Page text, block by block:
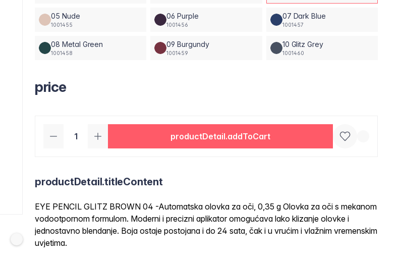
05 Nude
1001455
06 Purple
1001456
07 Dark Blue
1001457
08 Metal Green
1001458
09 Burgundy
1001459
10 Glitz Grey
1001460
price
productDetail.addToCart
productDetail.titleContent
EYE PENCIL GLITZ BROWN 04 -Automatska olovka za oči, 0,35 g Olovka za oči s mekanom
vodootpornom formulom. Moderni i precizni aplikator omogućava lako klizanje olovke i
jednostavno blendanje. Boja ostaje postojana i do 24 sata, čak i u vrućim i vlažnim vremenskim
uvjetima.